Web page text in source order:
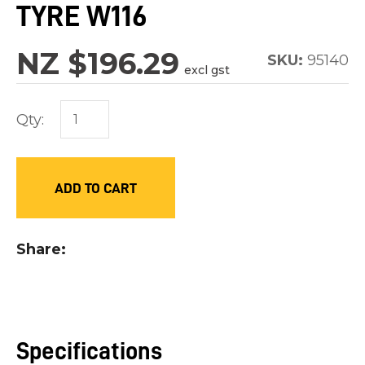
TYRE W116
NZ $196.29 excl gst
SKU: 95140
Qty:
ADD TO CART
Share
Specifications
reducing